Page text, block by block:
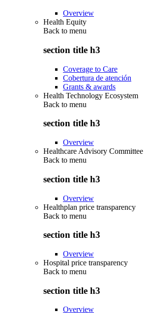
Overview
Health Equity
Back to menu
section title h3
Coverage to Care
Cobertura de atención
Grants & awards
Health Technology Ecosystem
Back to menu
section title h3
Overview
Healthcare Advisory Committee
Back to menu
section title h3
Overview
Healthplan price transparency
Back to menu
section title h3
Overview
Hospital price transparency
Back to menu
section title h3
Overview